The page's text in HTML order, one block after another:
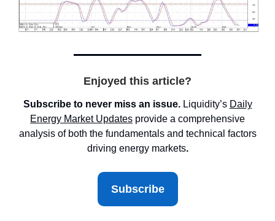
Enjoyed this article?
Subscribe to never miss an issue. Liquidity’s Daily
Energy Market Updates provide a comprehensive
analysis of both the fundamentals and technical factors
driving energy markets.
Subscribe